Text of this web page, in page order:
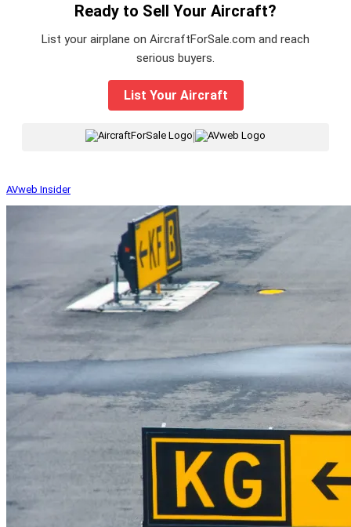
Ready to Sell Your Aircraft?
List your airplane on AircraftForSale.com and reach
serious buyers.
List Your Aircraft
|
AVweb Insider